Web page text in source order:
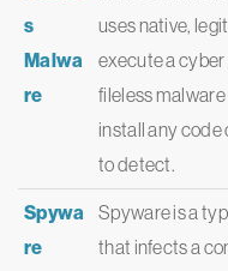
s
Malwa
re
uses native,
execute a
fileless
install any code
to detect.
Spywa
re
Spyware is a
that infects a